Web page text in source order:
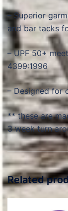
– Superior
and bar tacks
– UPF 50+
4399:1996
– Designed for
** these are
3 week turn
Related